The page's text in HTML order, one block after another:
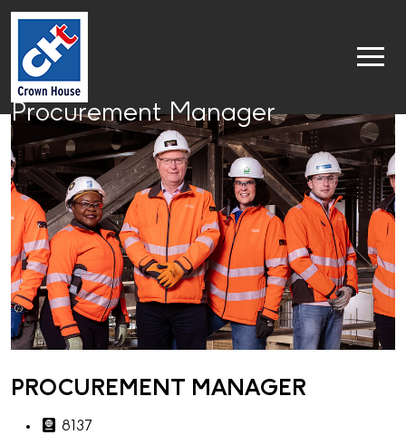
Procurement Manager
PROCUREMENT MANAGER
8137